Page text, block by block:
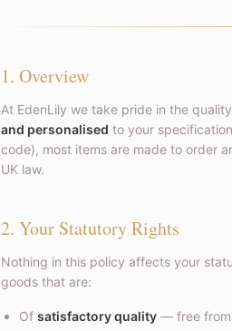
1. Overview
At EdenLily we take pride in the
and personalised to your
code), most items are made to order
UK law.
2. Your Statutory Rights
Nothing in this policy affects your
goods that are:
Of satisfactory quality — free from